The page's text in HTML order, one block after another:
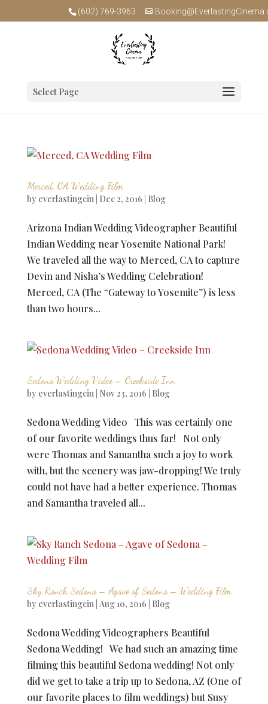
(602) 769-3963
Select Page
Merced, CA Wedding Film
by everlastingcin| Dec 2, 2016 Blog
Arizona Indian Wedding Videographer Beautiful
Indian Wedding near Yosemite National Park!
We traveled all the way to Merced, CA to capture
Devin and Nisha’s Wedding Celebration!
Merced, CA (The “Gateway to Yosemite”) is less
than two hours...
Sedona Wedding Video – Creekside Inn
by everlastingcin| Nov 23, 2016 Blog
Sedona Wedding Video This was certainly one
of our favorite weddings thus far! Not only
were Thomas and Samantha such a joy to work
with, but the scenery was jaw-dropping! We truly
could not have had a better experience. Thomas
and Samantha traveled all...
Sky Ranch Sedona – Agave of Sedona – Wedding Film
by everlastingcin| Aug 10, 2016 Blog
Sedona Wedding Videographers Beautiful
Sedona Wedding! We had such an amazing time
filming this beautiful Sedona wedding! Not only
did we get to take a trip up to Sedona, AZ (One of
our favorite places to film weddings) but Susy